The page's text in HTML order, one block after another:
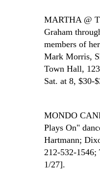
MARTHA @
Graham
members of
Mark Morris,
Town Hall,
Sat. at 8, $30-
MONDO
Plays On"
Hartmann;
212-532-1546;
1/27].